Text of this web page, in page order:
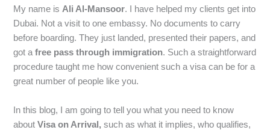
My name isAli Al-Mansoor. I have helped my clients get into
Dubai. Not a visit to one embassy. No documents to carry
before boarding. They just landed, presented their papers, and
got afree pass through immigration. Such a straightforward
procedure taught me how convenient such a visa can be for a
great number of people like you.
In this blog, I am going to tell you what you need to know
aboutVisa on Arrival, such as what it implies, who qualifies,